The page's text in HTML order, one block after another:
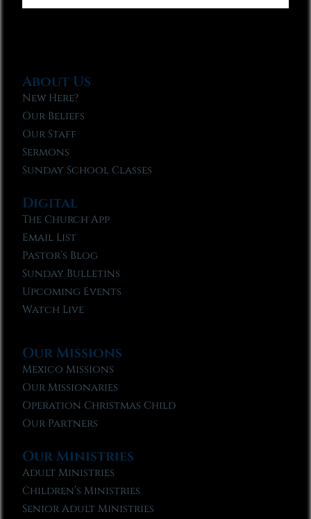
About Us
New Here?
Our Beliefs
Our Staff
Sermons
Sunday School Classes
Digital
The Church App
Email List
Pastor’s Blog
Sunday Bulletins
Upcoming Events
Watch Live
Our Missions
Mexico Missions
Our Missionaries
Operation Christmas Child
Our Partners
Our Ministries
Adult Ministries
Children’s Ministries
Senior Adult Ministries